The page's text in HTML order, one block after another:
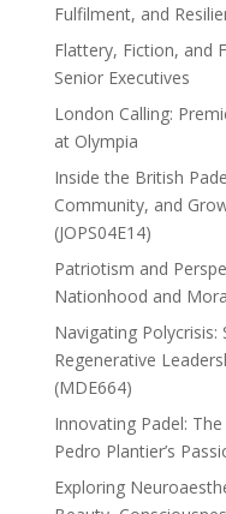
Fulfilment, and
Flattery, Fiction, and
Senior Executives
London Calling:
at Olympia
Inside the British
Community, and
(JOPS04E14)
Patriotism and
Nationhood and
Navigating Polycrisis:
Regenerative
(MDE664)
Innovating Padel:
Pedro Plantier’s
Exploring